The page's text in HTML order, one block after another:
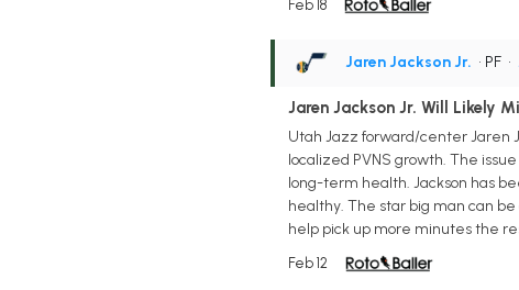
Feb 18
Jaren Jackson Jr. • PF •
Jaren Jackson Jr. Will Likely
Utah Jazz forward/center Jaren
localized PVNS growth. The
long-term health. Jackson has
healthy. The star big man can be
help pick up more minutes the
Feb 12